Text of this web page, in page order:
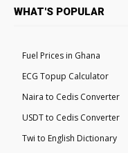
WHAT'S POPULAR
Fuel Prices in Ghana
ECG Topup Calculator
Naira to Cedis Converter
USDT to Cedis Converter
Twi to English Dictionary